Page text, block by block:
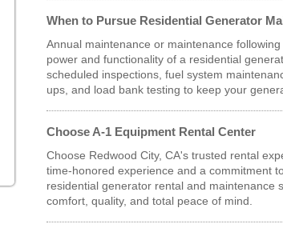
When to Pursue Residential Generator
Annual maintenance or maintenance
power and functionality of a residential
scheduled inspections, fuel system
ups, and load bank testing to keep your
Choose A-1 Equipment Rental Center
Choose Redwood City, CA's trusted rental
time-honored experience and a commitment
residential generator rental and maintenance
comfort, quality, and total peace of mind.